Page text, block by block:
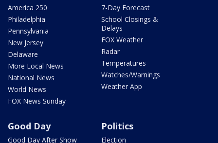
America 250
Philadelphia
Pennsylvania
New Jersey
Delaware
More Local News
National News
World News
FOX News Sunday
7-Day Forecast
School Closings &
Delays
FOX Weather
Radar
Temperatures
Watches/Warnings
Weather App
Good Day
Good Day After Show
Politics
Election